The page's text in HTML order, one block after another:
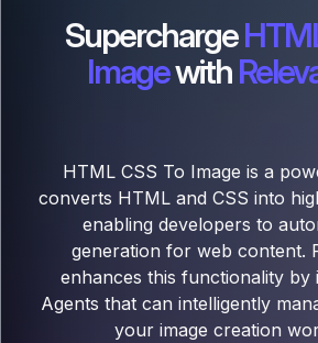
Supercharge
Imagewith
HTML CSS To Image is a
converts HTML and CSS into
enabling developers to
generation for web content.
enhances this functionality by
Agents that can intelligently
your image creation